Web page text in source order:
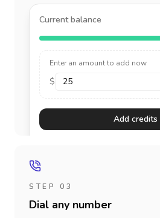
Current balance
Enter an amount to add now
$
Add credits
STEP 03
Dial any number